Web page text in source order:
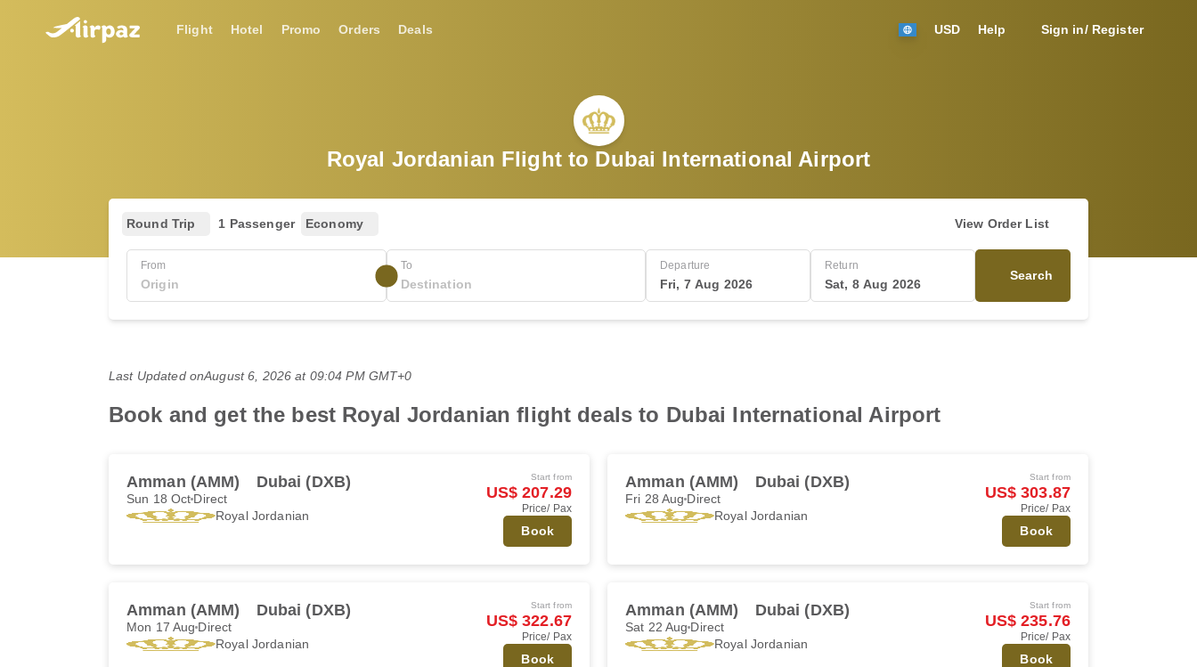
Flight Hotel Promo Orders Deals USD Help Sign in/ Register
Royal Jordanian Flight to Dubai International Airport
Round Trip 1 Passenger Economy View Order List
From To Departure
Fri, 7 Aug 2026
Return
Sat, 8 Aug 2026
Search
Last Updated onAugust 6, 2026 at 09:04 PM GMT+0
Book and get the best Royal Jordanian flight deals to Dubai International Airport
Amman (AMM) Dubai (DXB)
Sun 18 Oct Direct
Royal Jordanian
Start from
US$ 207.29
Price/ Pax
Book
Amman (AMM) Dubai (DXB)
Fri 28 Aug Direct
Royal Jordanian
Start from
US$ 303.87
Price/ Pax
Book
Amman (AMM) Dubai (DXB)
Mon 17 Aug Direct
Royal Jordanian
Start from
US$ 322.67
Price/ Pax
Book
Amman (AMM) Dubai (DXB)
Sat 22 Aug Direct
Royal Jordanian
Start from
US$ 235.76
Price/ Pax
Book